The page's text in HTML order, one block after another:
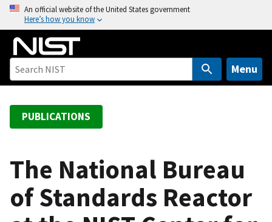
o
An official website of the United States government
Here’s how you know
Menu
PUBLICATIONS
The National Bureau
of Standards Reactor